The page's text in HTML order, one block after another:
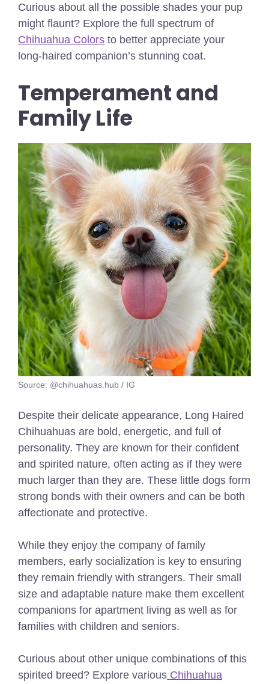
Curious about all the possible shades your pup
might flaunt? Explore the full spectrum of
Chihuahua Colors to better appreciate your
long-haired companion’s stunning coat.
Temperament and
Family Life
Source: @chihuahuas.hub / IG
Despite their delicate appearance, Long Haired
Chihuahuas are bold, energetic, and full of
personality. They are known for their confident
and spirited nature, often acting as if they were
much larger than they are. These little dogs form
strong bonds with their owners and can be both
affectionate and protective.
While they enjoy the company of family
members, early socialization is key to ensuring
they remain friendly with strangers. Their small
size and adaptable nature make them excellent
companions for apartment living as well as for
families with children and seniors.
Curious about other unique combinations of this
spirited breed? Explore various Chihuahua